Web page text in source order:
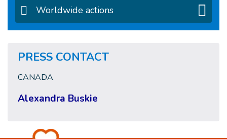
Worldwide actions
PRESS CONTACT
CANADA
Alexandra Buskie